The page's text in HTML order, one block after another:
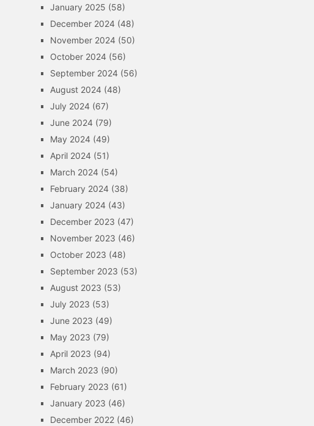
January 2025 (58)
December 2024 (48)
November 2024 (50)
October 2024 (56)
September 2024 (56)
August 2024 (48)
July 2024 (67)
June 2024 (79)
May 2024 (49)
April 2024 (51)
March 2024 (54)
February 2024 (38)
January 2024 (43)
December 2023 (47)
November 2023 (46)
October 2023 (48)
September 2023 (53)
August 2023 (53)
July 2023 (53)
June 2023 (49)
May 2023 (79)
April 2023 (94)
March 2023 (90)
February 2023 (61)
January 2023 (46)
December 2022 (46)